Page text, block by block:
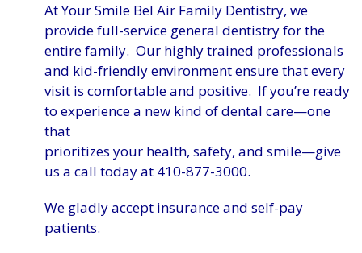
At Your Smile Bel Air Family Dentistry, we
provide full-service general dentistry for the
entire family. Our highly trained professionals
and kid-friendly environment ensure that every
visit is comfortable and positive. If you’re ready
to experience a new kind of dental care—one
that
prioritizes your health, safety, and smile—give
us a call today at 410-877-3000.
We gladly accept insurance and self-pay
patients.